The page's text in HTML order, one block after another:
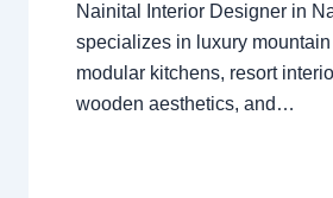
Nainital Interior Designer in
specializes in luxury mountain
modular kitchens, resort
wooden aesthetics, and…